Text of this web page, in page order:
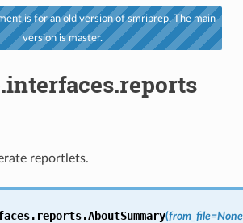
is for an old version of smriprep. The main
version is master.
reportlets.
AboutSummary(from_file=None